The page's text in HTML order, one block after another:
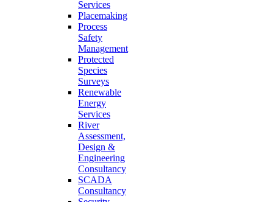
Services
Placemaking
Process
Safety
Management
Protected
Species
Surveys
Renewable
Energy
Services
River
Assessment,
Design &
Engineering
Consultancy
SCADA
Consultancy